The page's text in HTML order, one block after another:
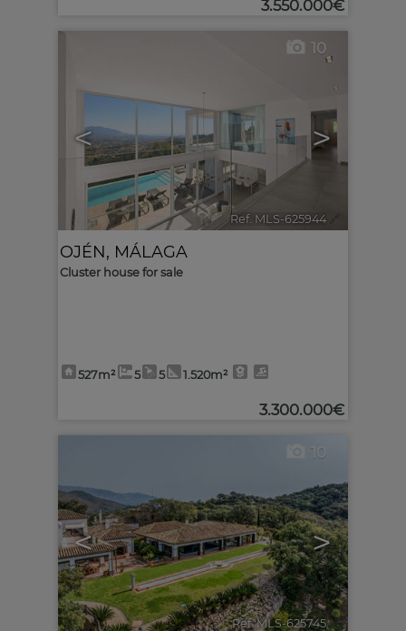
3.550.000€
< >
10
Ref. MLS-625944 🔗
OJÉN, MÁLAGA
Cluster house for sale
527m² 5 5 1.520m²
3.300.000€
< >
10
Ref. MLS-625745 🔗